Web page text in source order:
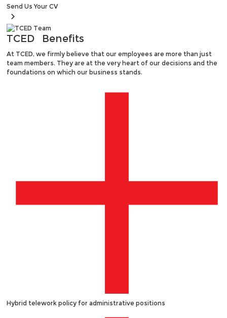
Send Us Your CV
TCED Benefits
At TCED, we firmly believe that our employees are more than just
team members. They are at the very heart of our decisions and the
foundations on which our business stands.
Hybrid telework policy for administrative positions